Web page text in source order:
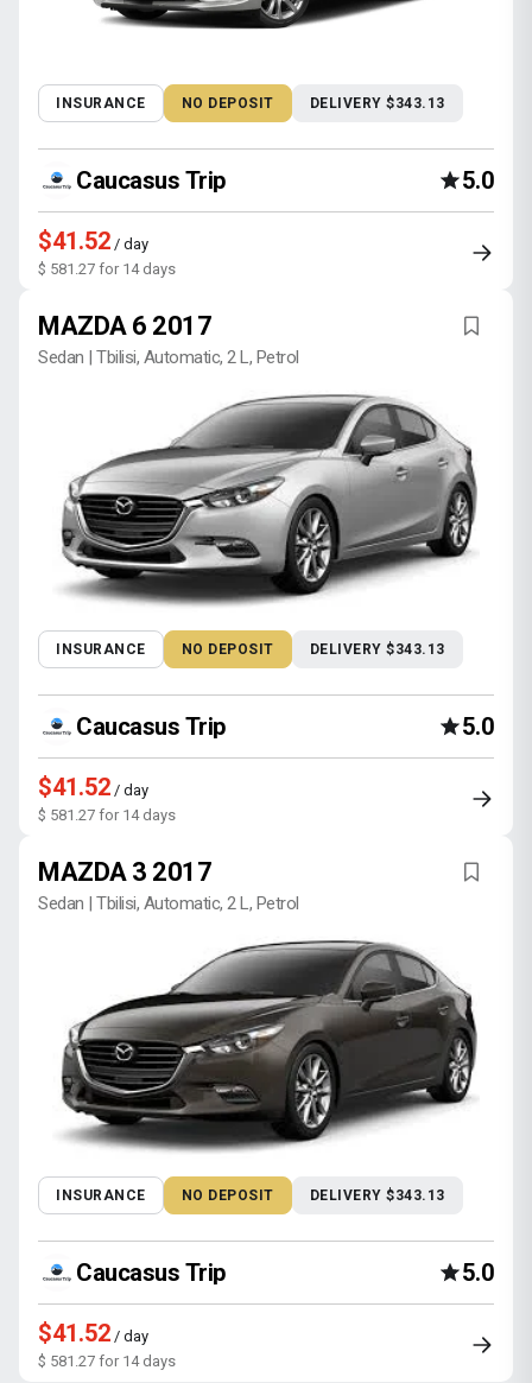
INSURANCE NO DEPOSIT DELIVERY $343.13
Caucasus Trip 5.0
$41.52 / day
$ 581.27 for 14 days
MAZDA 6 2017
Sedan | Tbilisi, Automatic, 2 L, Petrol
INSURANCE NO DEPOSIT DELIVERY $343.13
Caucasus Trip 5.0
$41.52 / day
$ 581.27 for 14 days
MAZDA 3 2017
Sedan | Tbilisi, Automatic, 2 L, Petrol
INSURANCE NO DEPOSIT DELIVERY $343.13
Caucasus Trip 5.0
$41.52 / day
$ 581.27 for 14 days